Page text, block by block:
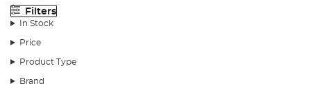
Filters
In Stock
Price
Product Type
Brand